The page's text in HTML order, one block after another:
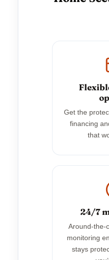
Get the
financing
that
24/7
Around-the-
monitoring
stays